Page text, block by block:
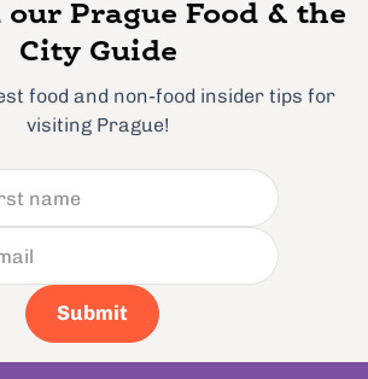
Prague Food & the
City Guide
food and non-food insider tips for
visiting Prague!
Submit